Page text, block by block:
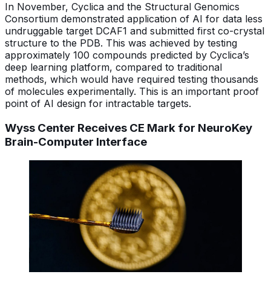
In November, Cyclica and the Structural Genomics
Consortium demonstrated application of AI for data less
undruggable target DCAF1 and submitted first co-crystal
structure to the PDB. This was achieved by testing
approximately 100 compounds predicted by Cyclica’s
deep learning platform, compared to traditional
methods, which would have required testing thousands
of molecules experimentally. This is an important proof
point of AI design for intractable targets.
Wyss Center Receives CE Mark for NeuroKey
Brain-Computer Interface